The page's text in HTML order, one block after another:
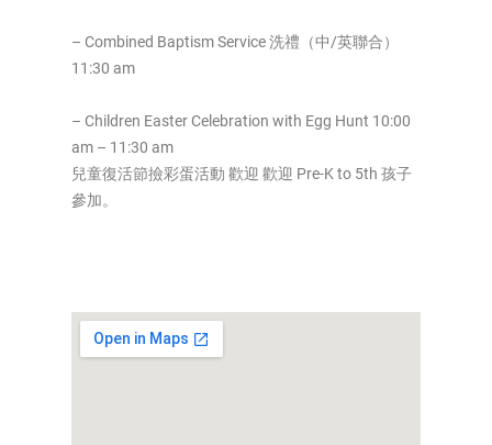
– Combined Baptism Service 洗禮（中/英聯合）
11:30 am
– Children Easter Celebration with Egg Hunt 10:00
am – 11:30 am
兒童復活節撿彩蛋活動 歡迎 歡迎 Pre-K to 5th 孩子
參加。